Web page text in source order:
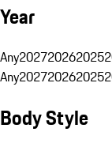
Year
Any202720262025
Any202720262025
Body Style